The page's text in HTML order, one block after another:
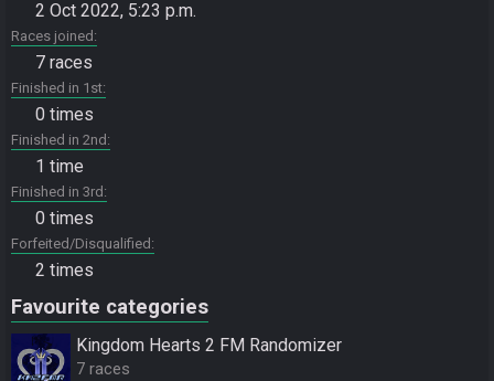
2 Oct 2022, 5:23 p.m.
Races joined
7 races
Finished in 1st
0 times
Finished in 2nd
1 time
Finished in 3rd
0 times
Forfeited/Disqualified
2 times
Favourite categories
Kingdom Hearts 2 FM Randomizer
7 races